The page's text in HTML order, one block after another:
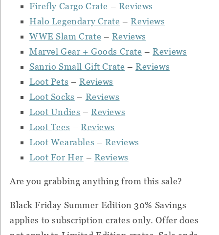
Firefly Cargo Crate – Reviews
Halo Legendary Crate –Reviews
WWE Slam Crate – Reviews
Marvel Gear + Goods Crate –Reviews
Sanrio Small Gift Crate –Reviews
Loot Pets – Reviews
Loot Socks – Reviews
Loot Undies –Reviews
Loot Tees – Reviews
Loot Wearables – Reviews
Loot For Her – Reviews
Are you grabbing anything from this sale?
Black Friday Summer Edition 30% Savings
applies to subscription crates only. Offer does